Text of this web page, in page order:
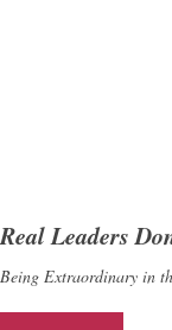
Real Leaders
Being Extraordinary in